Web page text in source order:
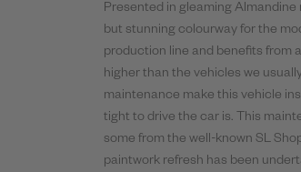
Presented in gleaming
but stunning colourway for the
production line and benefits from
higher than the vehicles we
maintenance make this vehicle
tight to drive the car is. This
some from the well-known SL
paintwork refresh has been